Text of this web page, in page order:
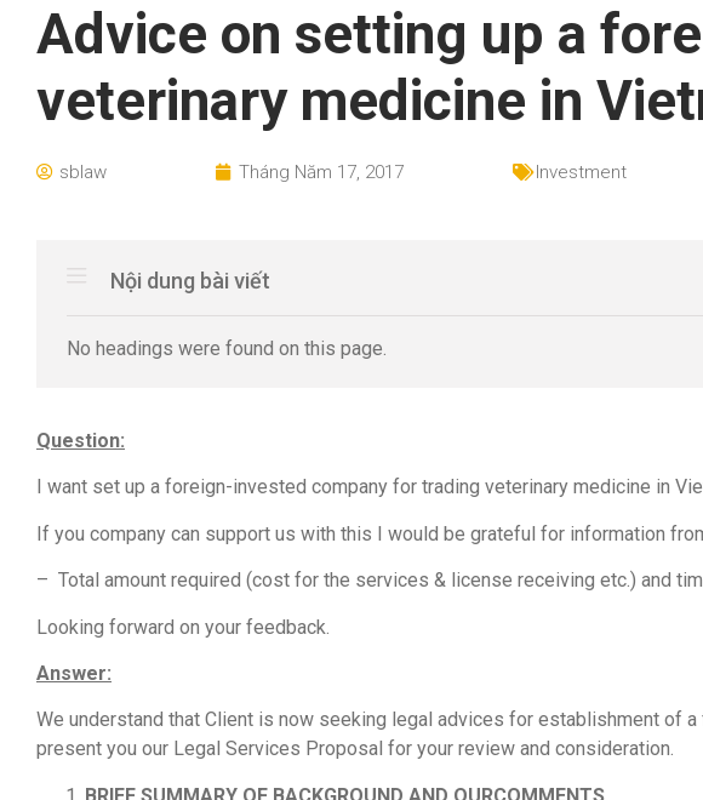
Advice on setting up a
veterinary medicine in
sblaw Tháng Năm 17, 2017 Investment
Nội dung bài viết
No headings were found on this page.
Question:
I want set up a foreign-invested company for trading veterinary medicine in
If you company can support us with this I would be grateful for information
– Total amount required (cost for the services & license receiving etc.) and
Looking forward on your feedback.
Answer:
We understand that Client is now seeking legal advices for establishment of
present you our Legal Services Proposal for your review and consideration.